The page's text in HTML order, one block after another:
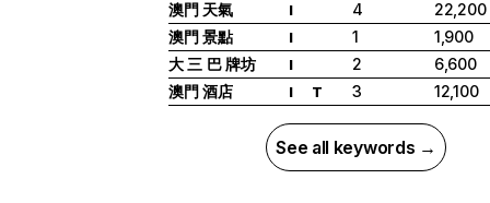
澳門 天氣
I 4
22,200
澳門 景點
I 1
1,900
大 三 巴 牌坊
I 2
6,600
澳門 酒店
I T 3 12,100
See all keywords →